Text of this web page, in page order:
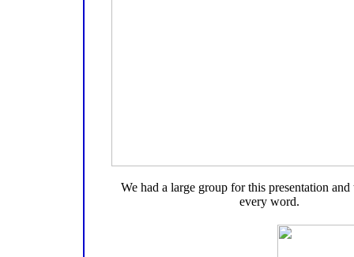
We had a large group for this presentation
every word.